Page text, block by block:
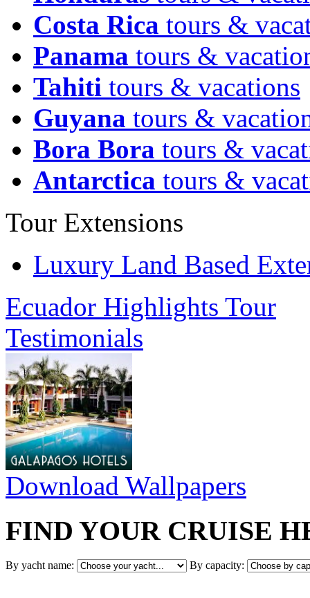
Costa Rica tours &
Panama tours &
Tahiti tours & vacations
Guyana tours &
Bora Bora tours &
Antarctica tours &
Tour Extensions
Luxury Land Based
Ecuador Highlights Tour
Testimonials
Download Wallpapers
FIND YOUR CRUISE
By yacht name: By capacity: